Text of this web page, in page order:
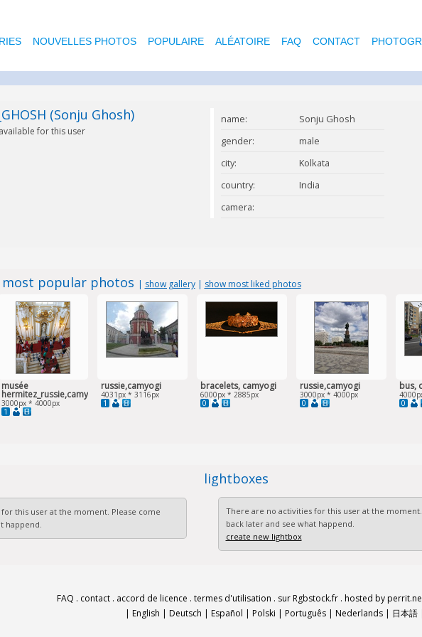
NOUVELLES PHOTOS POPULAIRE ALÉATOIRE FAQ CONTACT
(Sonju Ghosh)
for this user
name:
Sonju Ghosh
gender:
male
city:
Kolkata
country:
India
camera:
most popular photos | show gallery| show most liked photos
musée
hermitez_russie,camyogi
3000px * 4000px
1
russie,camyogi
4031px * 3116px
1
bracelets, camyogi
6000px * 2885px
0
russie,camyogi
3000px * 4000px
0
bus,
0
this user at the moment. Please come
happend.
lightboxes
There are no activities for this user at the
back later and see what happend.
create new lightbox
FAQ . contact . accord de licence . termes d'utilisation . sur Rgbstock.fr . hosted by
| English | Deutsch | Español | Polski | Português | Nederlands | 日本語